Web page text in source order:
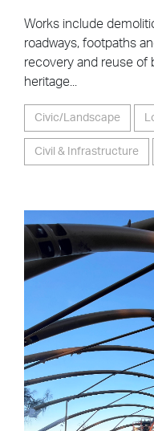
Works include
roadways, footpaths
recovery and reuse of
heritage...
Civic/Landscape
Civil & Infrastructure